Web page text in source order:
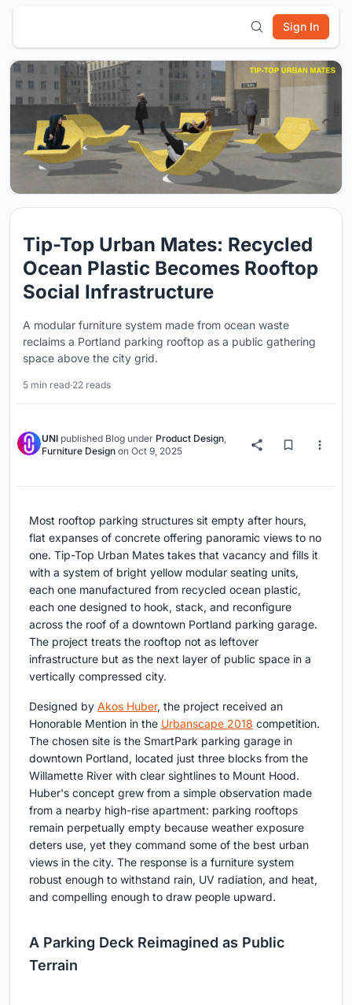
Sign In
Tip-Top Urban Mates: Recycled
Ocean Plastic Becomes Rooftop
Social Infrastructure
A modular furniture system made from ocean waste
reclaims a Portland parking rooftop as a public gathering
space above the city grid.
5 min read·22 reads
UNI published Blog under Product Design
Furniture Design on Oct 9, 2025
Most rooftop parking structures sit empty after hours,
flat expanses of concrete offering panoramic views to no
one. Tip-Top Urban Mates takes that vacancy and fills it
with a system of bright yellow modular seating units,
each one manufactured from recycled ocean plastic,
each one designed to hook, stack, and reconfigure
across the roof of a downtown Portland parking garage.
The project treats the rooftop not as leftover
infrastructure but as the next layer of public space in a
vertically compressed city.
Designed by Akos Huber, the project received an
Honorable Mention in the Urbanscape 2018 competition.
The chosen site is the SmartPark parking garage in
downtown Portland, located just three blocks from the
Willamette River with clear sightlines to Mount Hood.
Huber's concept grew from a simple observation made
from a nearby high-rise apartment: parking rooftops
remain perpetually empty because weather exposure
deters use, yet they command some of the best urban
views in the city. The response is a furniture system
robust enough to withstand rain, UV radiation, and heat,
and compelling enough to draw people upward.
A Parking Deck Reimagined as Public
Terrain